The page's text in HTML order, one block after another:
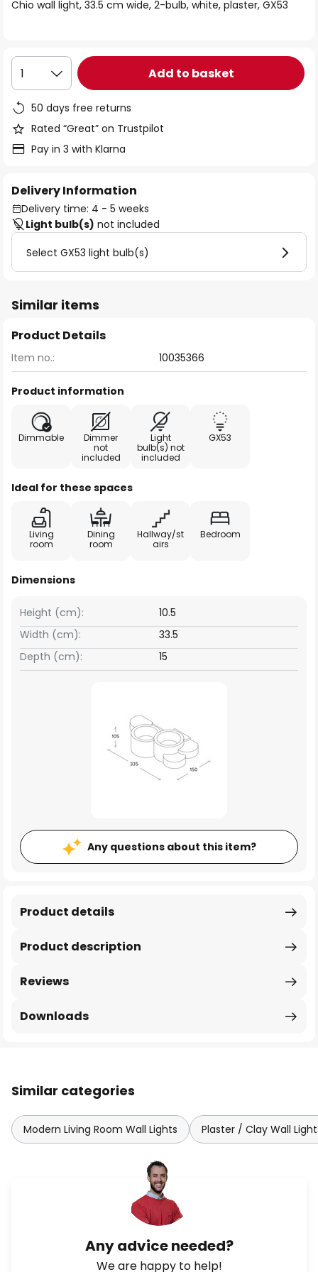
gallery
Chio wall light, 33.5 cm wide, 2-bulb, white, plaster, GX53
1 Add to basket
50 days free returns
Rated “Great” on Trustpilot
Pay in 3 with Klarna
Delivery Information
Delivery time: 4 - 5 weeks
Light bulb(s) not included
Select GX53 light bulb(s)
Similar items
Product Details
Item no.: 10035366
Product information
Dimmable
Dimmer
not
included
Light
bulb(s) not
included
GX53
Ideal for these spaces
Living
room
Dining
room
Hallway/st
airs
Bedroom
Dimensions
Width (cm): 33.5
Height (cm): 10.5
Depth (cm): 15
Any questions about this item?
Product description
Product details
Reviews
Downloads
Similar categories
Modern Living Room Wall Lights Plaster / Clay Wall
Any advice needed?
We are happy to help!